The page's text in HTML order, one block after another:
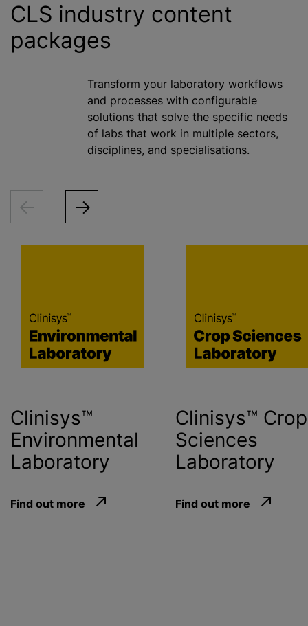
CLS industry content
packages
Transform your laboratory workflows
and processes with configurable
solutions that solve the specific needs
of labs that work in multiple sectors,
disciplines, and specialisations.
Clinisys™
Environmental
Laboratory
Find out more
Clinisys™ Crop
Sciences
Laboratory
Find out more